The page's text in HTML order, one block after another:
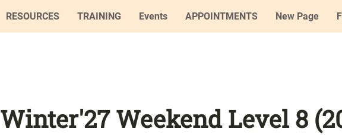
RESOURCES TRAINING Events APPOINTMENTS New Page
Winter'27 Weekend Level 8